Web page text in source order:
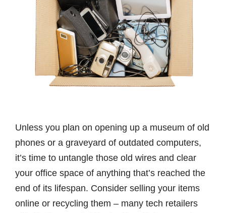
Unless you plan on opening up a museum of old
phones or a graveyard of outdated computers,
it’s time to untangle those old wires and clear
your office space of anything that’s reached the
end of its lifespan. Consider selling your items
online or recycling them – many tech retailers